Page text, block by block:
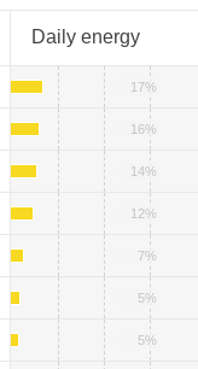
Daily energy
17%
16%
14%
12%
7%
5%
5%